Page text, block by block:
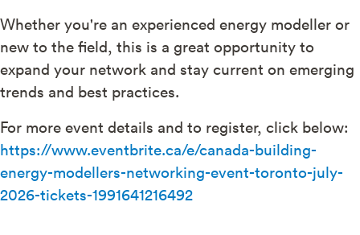
Whether you're an experienced energy modeller or
new to the field, this is a great opportunity to
expand your network and stay current on emerging
trends and best practices.
For more event details and to register, click below:
https://www.eventbrite.ca/e/canada-building-
energy-modellers-networking-event-toronto-july-
2026-tickets-1991641216492